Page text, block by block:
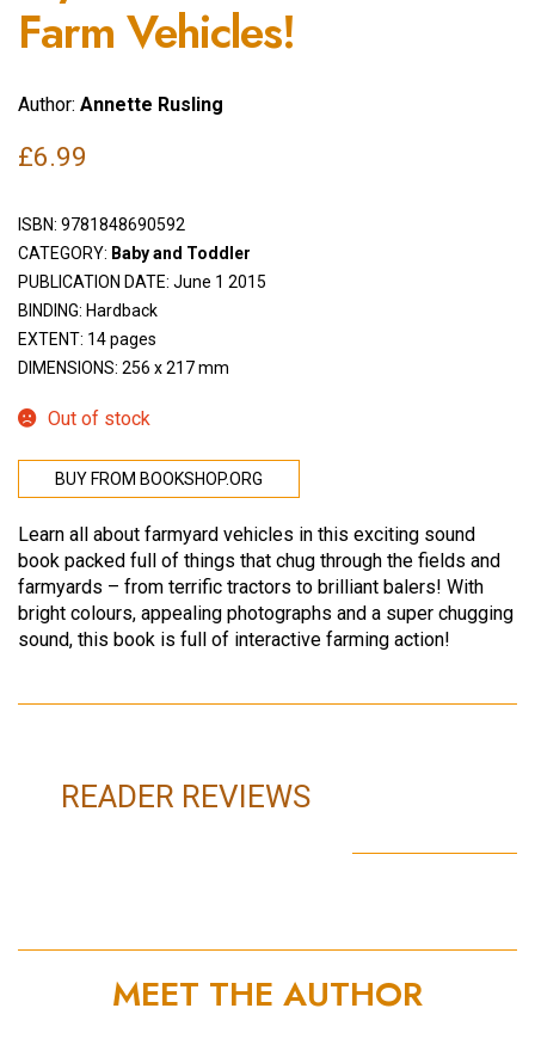
Farm Vehicles!
Author: Annette Rusling
£6.99
ISBN: 9781848690592
CATEGORY: Baby and Toddler
PUBLICATION DATE: June 1 2015
BINDING: Hardback
EXTENT: 14 pages
DIMENSIONS: 256 x 217 mm
Out of stock
BUY FROM BOOKSHOP.ORG
Learn all about farmyard vehicles in this exciting sound
book packed full of things that chug through the fields and
farmyards – from terrific tractors to brilliant balers! With
bright colours, appealing photographs and a super chugging
sound, this book is full of interactive farming action!
READER REVIEWS
MEET THE AUTHOR